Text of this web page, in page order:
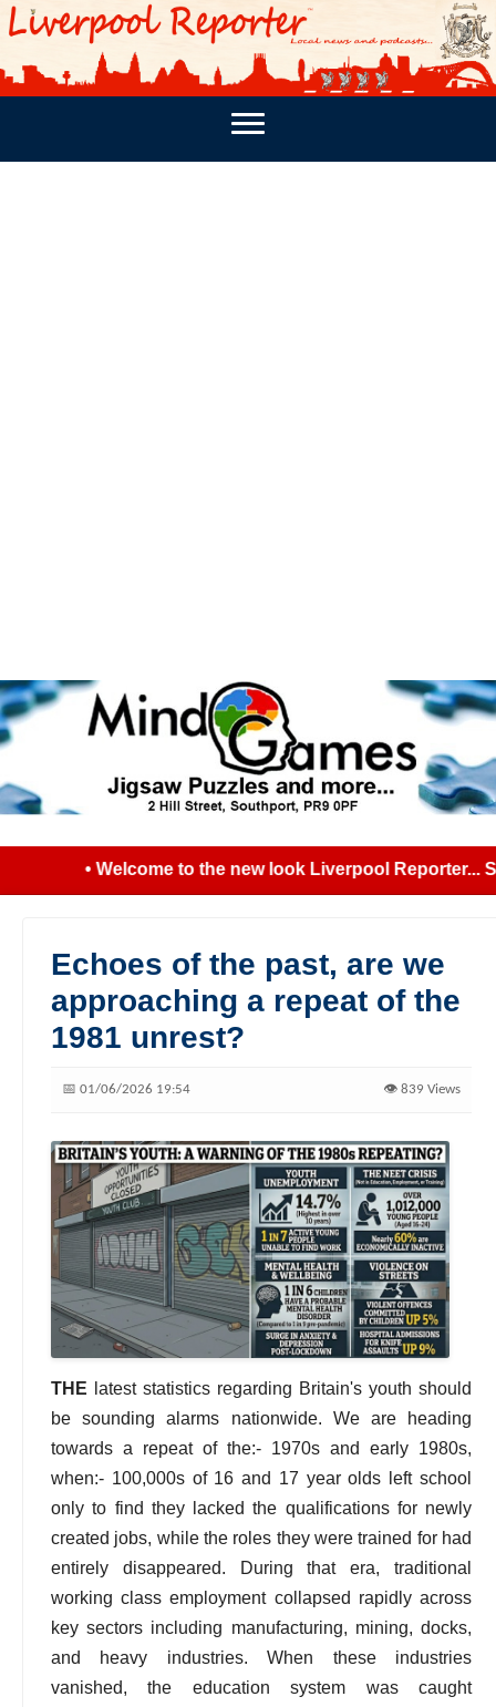
PODCASTS SOUTHPORT REPORTER MERSEY
• Welcome to the new look Liverpool Reporter...
Echoes of the past, are we
approaching a repeat of the
1981 unrest?
📅 01/06/2026 19:54 👁️ 839 Views
THE latest statistics regarding Britain's youth should
be sounding alarms nationwide. We are heading
towards a repeat of the:- 1970s and early 1980s,
when:- 100,000s of 16 and 17 year olds left school
only to find they lacked the qualifications for newly
created jobs, while the roles they were trained for had
entirely disappeared. During that era, traditional
working class employment collapsed rapidly across
key sectors including manufacturing, mining, docks,
and heavy industries. When these industries
vanished, the education system was caught